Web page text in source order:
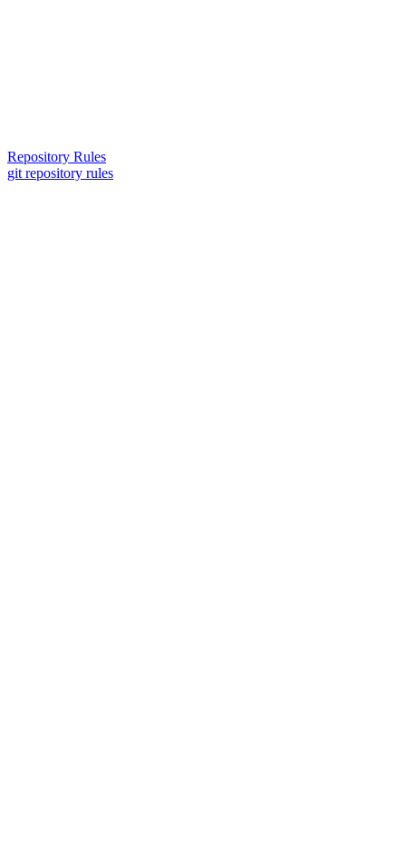
Repository Rules
git repository rules